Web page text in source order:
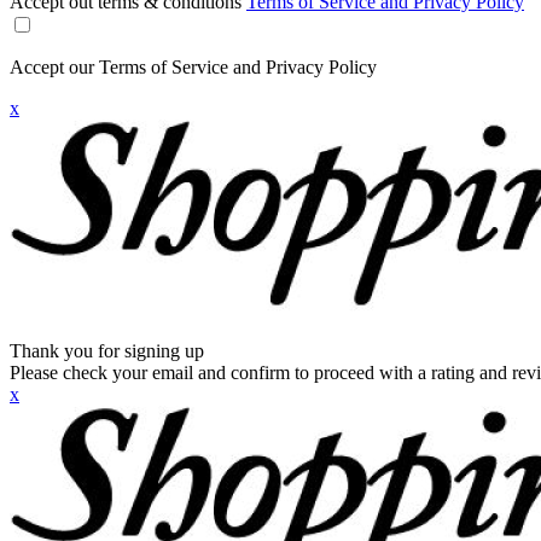
Accept our Terms of Service and Privacy Policy
x
Thank you for signing up
Please check your email and confirm to proceed with a rating and
x